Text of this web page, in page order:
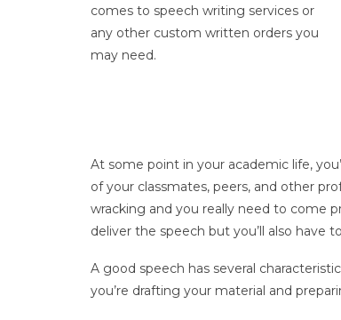
comes to speech writing services or
any other custom written orders you
may need.
At some point in your academic life,
of your classmates, peers, and other
wracking and you really need to come
deliver the speech but you’ll also have
A good speech has several
you’re drafting your material and